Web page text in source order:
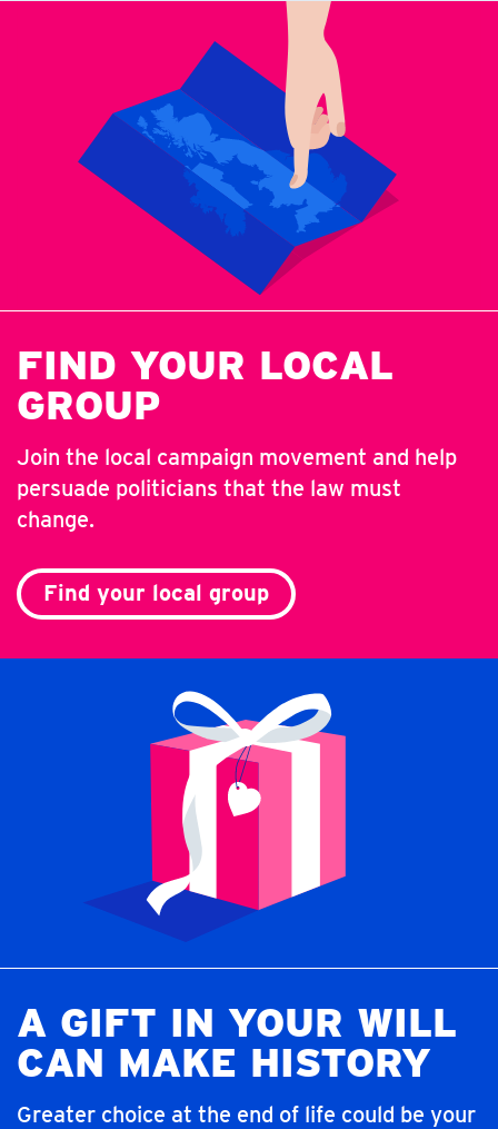
FIND YOUR LOCAL
GROUP
Join the local campaign movement and help
persuade politicians that the law must
change.
Find your local group
A GIFT IN YOUR WILL
CAN MAKE HISTORY
Greater choice at the end of life could be your